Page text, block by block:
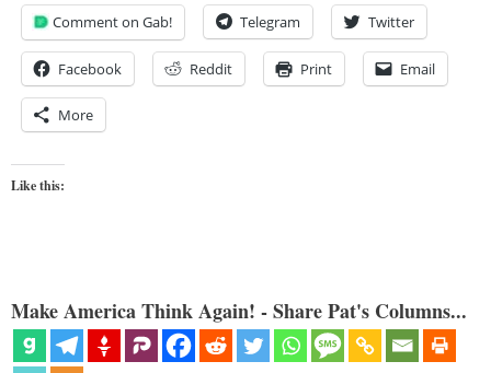
Comment on Gab! Telegram Twitter
Facebook Reddit Print Email
More
Like this:
Make America Think Again! - Share Pat's Columns...